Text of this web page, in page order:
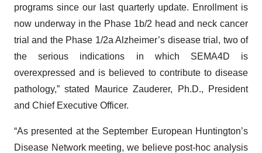
programs since our last quarterly update. Enrollment is
now underway in the Phase 1b/2 head and neck cancer
trial and the Phase 1/2a Alzheimer’s disease trial, two of
the serious indications in which SEMA4D is
overexpressed and is believed to contribute to disease
pathology,” stated Maurice Zauderer, Ph.D., President
and Chief Executive Officer.
“As presented at the September European Huntington’s
Disease Network meeting, we believe post-hoc analysis